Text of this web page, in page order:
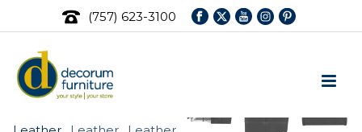
(757) 623-3100